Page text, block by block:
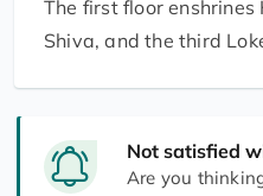
The first floor enshrines
Shiva, and the third
Not satisfied
Are you